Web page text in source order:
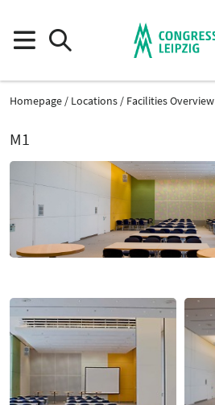
Homepage Locations Facilities Overview
M1